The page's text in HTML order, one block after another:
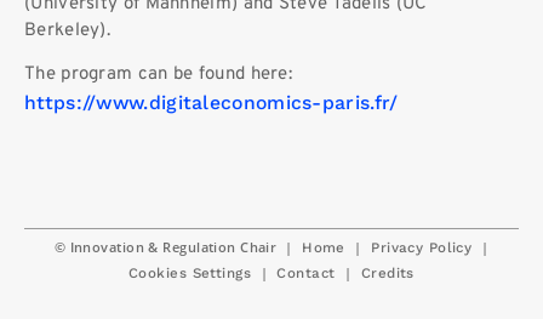
Berkeley).
The program can be found here:
https://www.digitaleconomics-paris.fr/
© Innovation & Regulation Chair | Home | Privacy Policy |
Cookies Settings | Contact | Credits